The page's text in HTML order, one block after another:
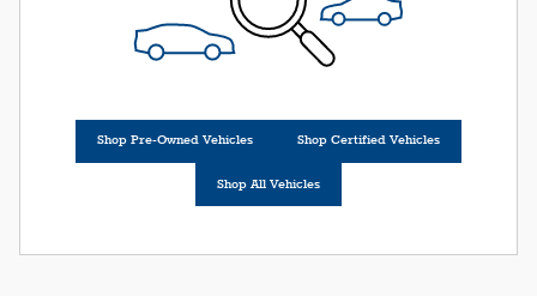
Shop Pre-Owned Vehicles Shop Certified Vehicles
Shop All Vehicles